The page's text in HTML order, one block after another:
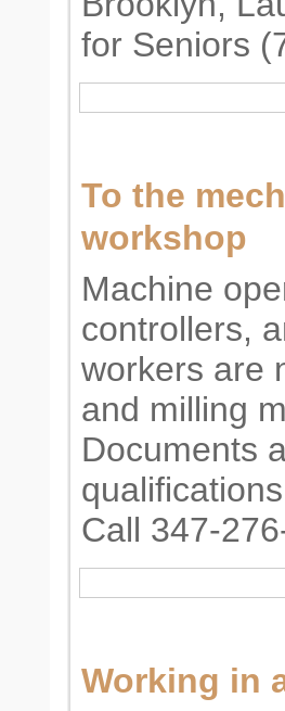
for Seniors
To the
workshop
Machine
controllers,
workers are
and milling
Documents
Call 347-
Working in